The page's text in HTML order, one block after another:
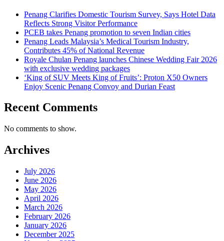
Penang Clarifies Domestic Tourism Survey, Says Hotel Data
Reflects Strong Visitor Performance
PCEB takes Penang promotion to seven Indian cities
Penang Leads Malaysia’s Medical Tourism Industry,
Contributes 45% of National Revenue
Royale Chulan Penang launches Chinese Wedding Fair 2026
with exclusive wedding packages
‘King of SUV Meets King of Fruits’: Proton X50 Owners
Enjoy Scenic Penang Convoy and Durian Feast
Recent Comments
No comments to show.
Archives
July 2026
June 2026
May 2026
April 2026
March 2026
February 2026
January 2026
December 2025